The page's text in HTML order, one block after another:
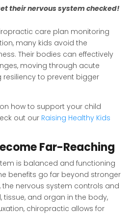
their nervous system checked!
care plan monitoring
many kids avoid the
Their bodies can effectively
moving through acute
resiliency to prevent bigger
how to support your child
out our Raising Healthy Kids
Far-Reaching
is balanced and functioning
benefits go far beyond stronger
the nervous system controls and
tissue, and organ in the body,
chiropractic allows for